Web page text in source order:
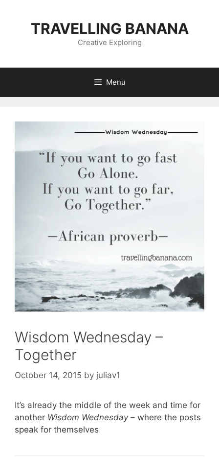
TRAVELLING BANANA
Creative Exploring
Menu
Wisdom Wednesday –
Together
October 14, 2015 by juliav1
It’s already the middle of the week and time for
another Wisdom Wednesday– where the posts
speak for themselves